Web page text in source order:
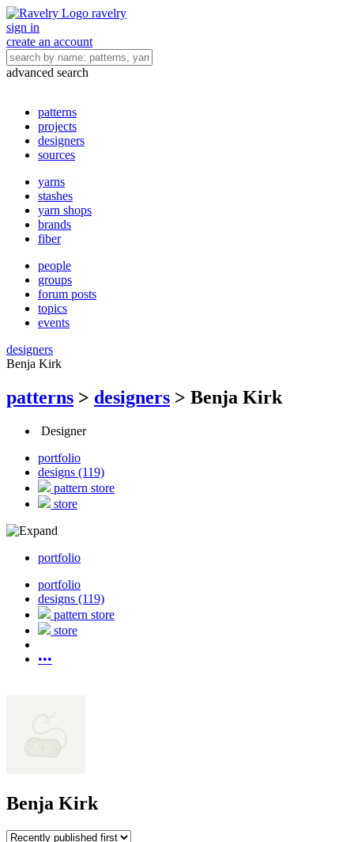
ravelry
sign in
create an account
advanced search
patterns
projects
designers
sources
yarns
stashes
yarn shops
brands
fiber
people
groups
forum posts
topics
events
designers
Benja Kirk
patterns > designers > Benja Kirk
Designer
portfolio
designs (119)
pattern store
store
portfolio
portfolio
designs (119)
pattern store
store
•••
Benja Kirk